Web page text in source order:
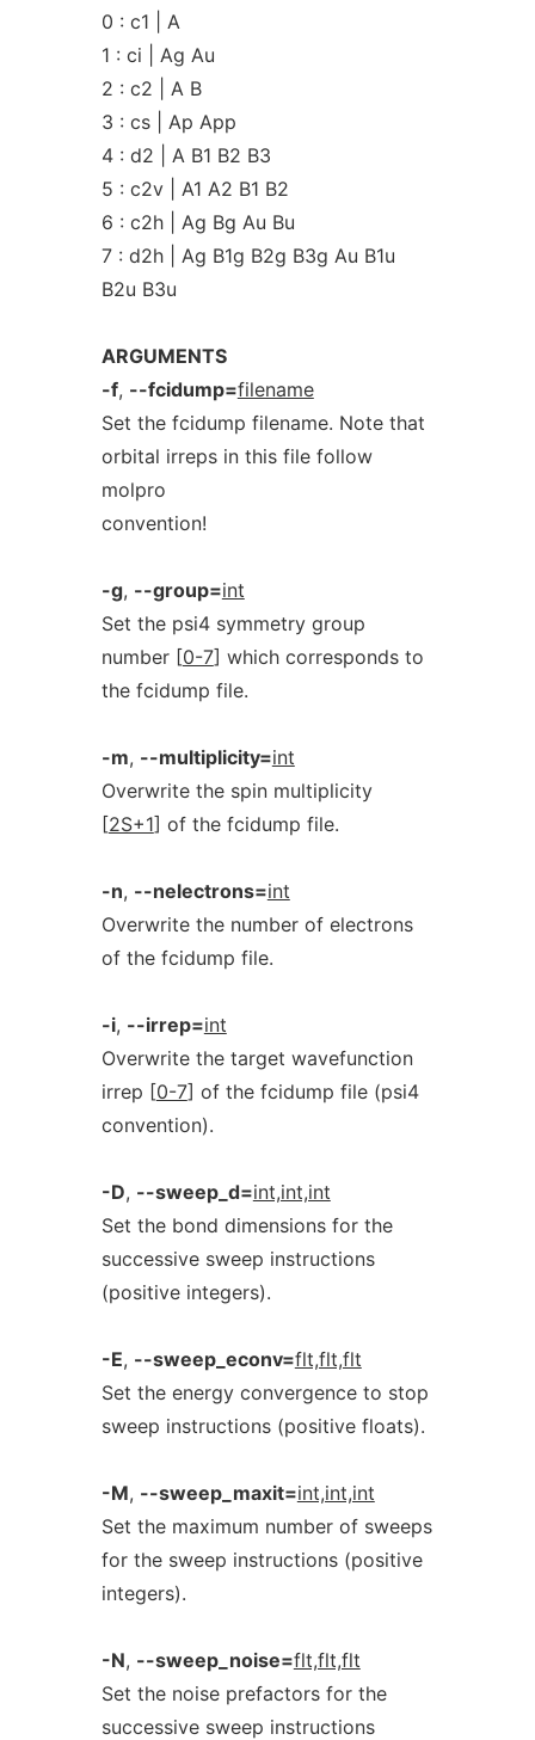
0 : c1 | A
1 : ci | Ag Au
2 : c2 | A B
3 : cs | Ap App
4 : d2 | A B1 B2 B3
5 : c2v | A1 A2 B1 B2
6 : c2h | Ag Bg Au Bu
7 : d2h | Ag B1g B2g B3g Au B1u
B2u B3u
ARGUMENTS
-f, --fcidump=filename
Set the fcidump filename. Note that
orbital irreps in this file follow
molpro
convention!
-g, --group=int
Set the psi4 symmetry group
number [0-7] which corresponds to
the fcidump file.
-m, --multiplicity=int
Overwrite the spin multiplicity
[2S+1] of the fcidump file.
-n, --nelectrons=int
Overwrite the number of electrons
of the fcidump file.
-i, --irrep=int
Overwrite the target wavefunction
irrep [0-7] of the fcidump file (psi4
convention).
-D, --sweep_d=int,int,int
Set the bond dimensions for the
successive sweep instructions
(positive integers).
-E, --sweep_econv=flt,flt,flt
Set the energy convergence to stop
sweep instructions (positive floats).
-M, --sweep_maxit=int,int,int
Set the maximum number of sweeps
for the sweep instructions (positive
integers).
-N, --sweep_noise=flt,flt,flt
Set the noise prefactors for the
successive sweep instructions